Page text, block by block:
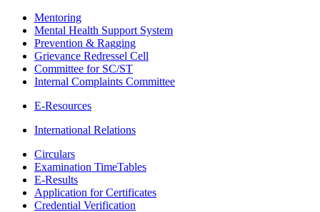
Mentoring
Mental Health Support System
Prevention & Ragging
Grievance Redressel Cell
Committee for SC/ST
Internal Complaints Committee
E-Resources
International Relations
Circulars
Examination TimeTables
E-Results
Application for Certificates
Credential Verification